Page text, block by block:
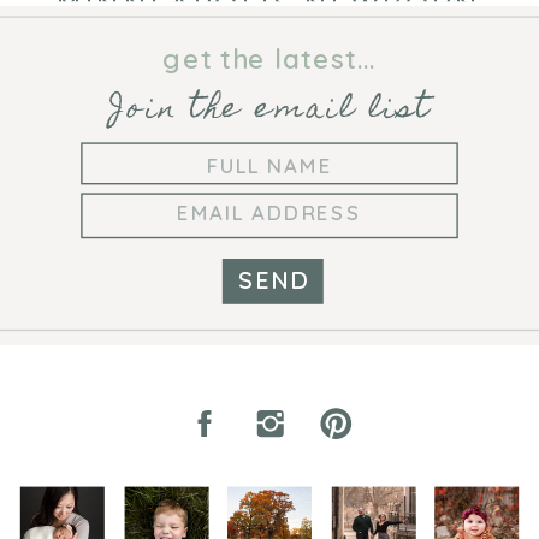
PHOTOGRAPHER
Join the email list
get the latest...
SEND